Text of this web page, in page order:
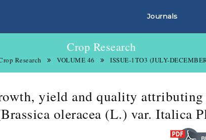
Journals
Crop Research
Research VOLUME 46 ISSUE-1TO3 (JULY-
yield and quality attributing
oleracea (L.) var. Italica